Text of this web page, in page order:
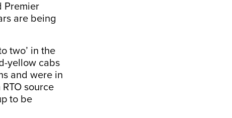
Premier
are being
two’ in the
yellow cabs
and were in
source
to be